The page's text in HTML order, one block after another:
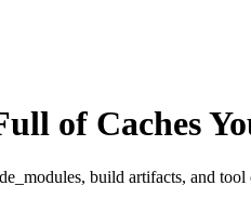
of Caches
build artifacts, and